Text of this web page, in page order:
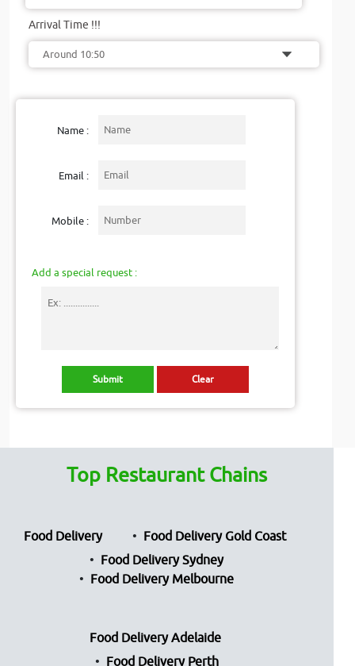
Arrival Time !!!
Name :
Email :
Mobile :
Add a special request :
Top Restaurant Chains
Food Delivery
Food Delivery Gold Coast
Food Delivery Sydney
Food Delivery Melbourne
Food Delivery Adelaide
Food Delivery Perth